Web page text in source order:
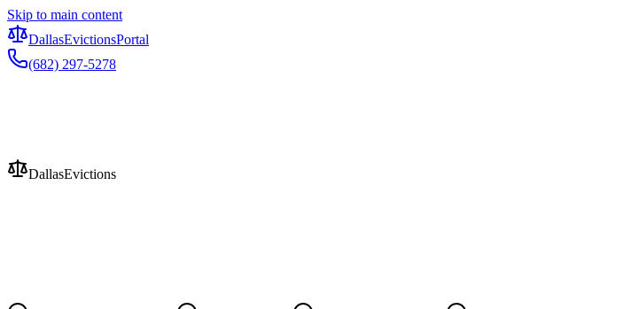
Skip to main content
DallasEvictionsPortal
(682) 297-5278
DallasEvictions